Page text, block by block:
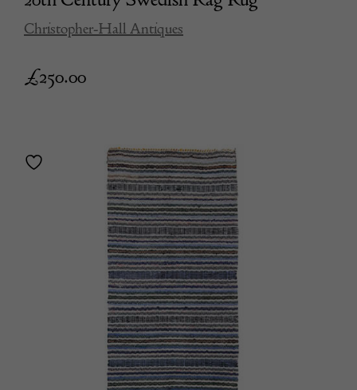
Christopher-Hall Antiques
£250.00